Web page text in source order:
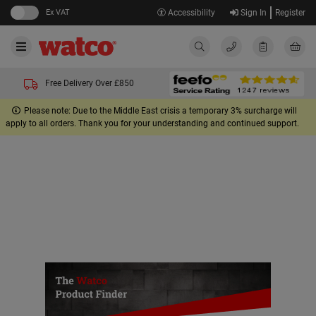
Ex VAT Accessibility Sign In Register
Free Delivery Over £850
Please note: Due to the Middle East crisis a temporary 3% surcharge will
apply to all orders. Thank you for your understanding and continued support.